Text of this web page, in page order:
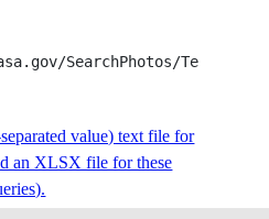
SearchPhotos/
value) text file for
an XLSX file for these